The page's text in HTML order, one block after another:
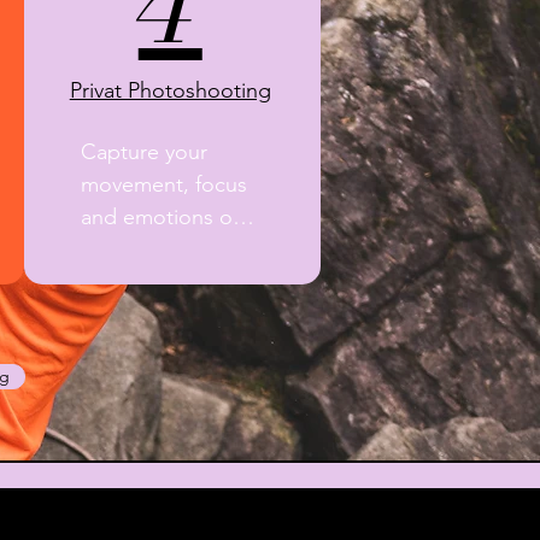
Privat Photoshooting
Capture your
movement, focus
and emotions on
A professional
photographer
documents your
guiding day with
natural, high-
quality images